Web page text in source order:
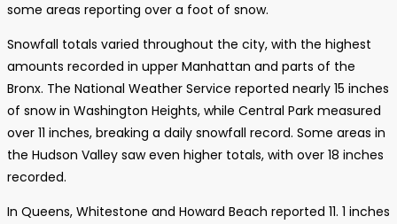
some areas reporting over a foot of snow.
Snowfall totals varied throughout the city, with the highest
amounts recorded in upper Manhattan and parts of the
Bronx. The National Weather Service reported nearly 15 inches
of snow in Washington Heights, while Central Park measured
over 11 inches, breaking a daily snowfall record. Some areas in
the Hudson Valley saw even higher totals, with over 18 inches
recorded.
In Queens, Whitestone and Howard Beach reported 11. 1 inches